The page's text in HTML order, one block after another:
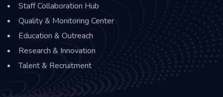
Staff Collaboration Hub
Quality & Monitoring Center
Education & Outreach
Research & Innovation
Talent & Recruitment